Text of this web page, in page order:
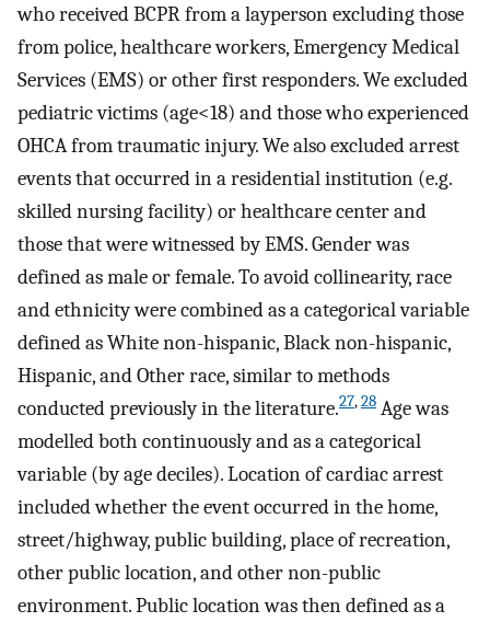
who received BCPR from a layperson excluding those
from police, healthcare workers, Emergency Medical
Services (EMS) or other first responders. We excluded
pediatric victims (age<18) and those who experienced
OHCA from traumatic injury. We also excluded arrest
events that occurred in a residential institution (e.g.
skilled nursing facility) or healthcare center and
those that were witnessed by EMS. Gender was
defined as male or female. To avoid collinearity, race
and ethnicity were combined as a categorical variable
defined as White non-hispanic, Black non-hispanic,
Hispanic, and Other race, similar to methods
conducted previously in the literature.27,28 Age was
modelled both continuously and as a categorical
variable (by age deciles). Location of cardiac arrest
included whether the event occurred in the home,
street/highway, public building, place of recreation,
other public location, and other non-public
environment. Public location was then defined as a